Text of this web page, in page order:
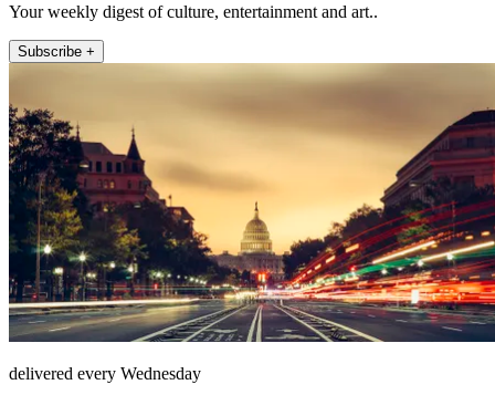
Your weekly digest of culture, entertainment and art..
Subscribe +
delivered every Wednesday